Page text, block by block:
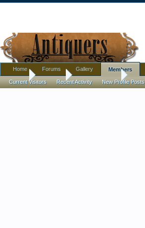
Home Members Cather_intherye
Home Forums Gallery Members
Current Visitors Recent Activity New Profile Posts